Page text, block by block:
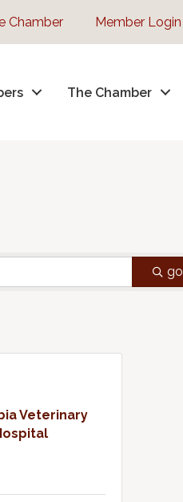
Chamber Member Login
The Chamber
go
Veterinary